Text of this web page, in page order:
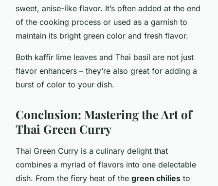
sweet, anise-like flavor. It’s often added at the end
of the cooking process or used as a garnish to
maintain its bright green color and fresh flavor.
Both kaffir lime leaves and Thai basil are not just
flavor enhancers – they’re also great for adding a
burst of color to your dish.
Conclusion: Mastering the Art of
Thai Green Curry
Thai Green Curry is a culinary delight that
combines a myriad of flavors into one delectable
dish. From the fiery heat of the green chilies to